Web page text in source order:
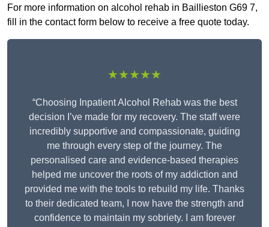
For more information on alcohol rehab in Baillieston G69 7,
fill in the contact form below to receive a free quote today.
★★★★★
“Choosing Inpatient Alcohol Rehab was the best
decision I’ve made for my recovery. The staff were
incredibly supportive and compassionate, guiding
me through every step of the journey. The
personalised care and evidence-based therapies
helped me uncover the roots of my addiction and
provided me with the tools to rebuild my life. Thanks
to their dedicated team, I now have the strength and
confidence to maintain my sobriety. I am forever